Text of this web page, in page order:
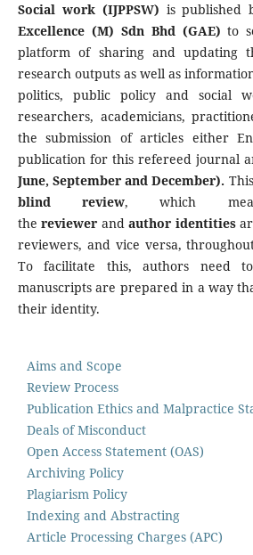
Social work (IJPPSW) is published
Excellence (M) Sdn Bhd (GAE) to
platform of sharing and updating
research outputs as well as
politics, public policy and social
researchers, academicians,
the submission of articles either
publication for this refereed journal
June, September and December).
blind review, which
thereviewer andauthor identities
reviewers, and vice versa,
To facilitate this, authors need
manuscripts are prepared in a way
their identity.
Aims and Scope
Review Process
Publication Ethics and Malpractice
Deals of Misconduct
Open Access Statement (OAS)
Archiving Policy
Plagiarism Policy
Indexing and Abstracting
Article Processing Charges (APC)